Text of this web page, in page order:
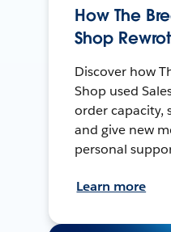
How The
Shop
Discover how
Shop used
order capacity,
and give new
personal
Learn more